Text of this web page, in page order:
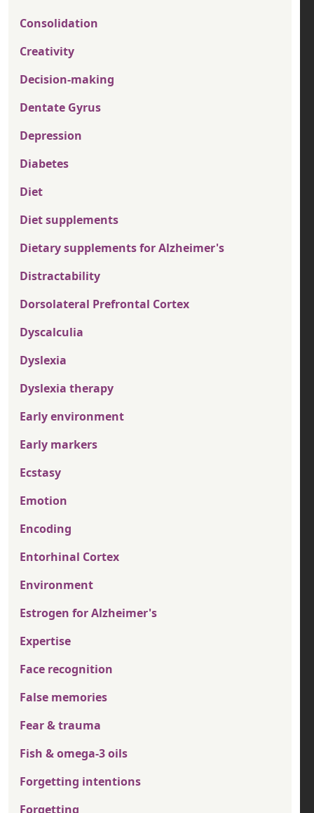
Consolidation
Creativity
Decision-making
Dentate Gyrus
Depression
Diabetes
Diet
Diet supplements
Dietary supplements for Alzheimer's
Distractability
Dorsolateral Prefrontal Cortex
Dyscalculia
Dyslexia
Dyslexia therapy
Early environment
Early markers
Ecstasy
Emotion
Encoding
Entorhinal Cortex
Environment
Estrogen for Alzheimer's
Expertise
Face recognition
False memories
Fear & trauma
Fish & omega-3 oils
Forgetting intentions
Forgetting